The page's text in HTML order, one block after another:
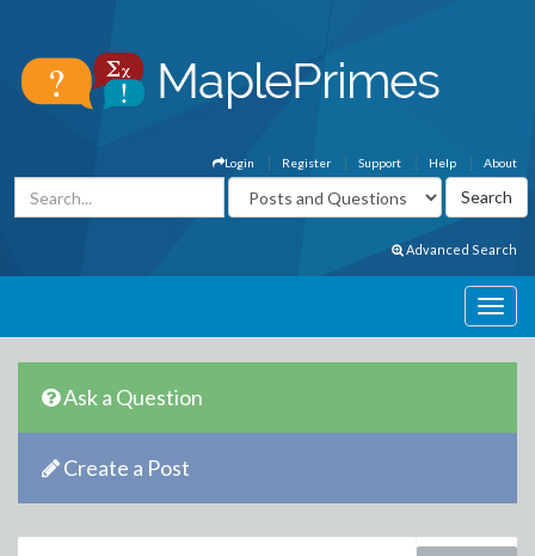
About
Help
Support
Register
Login
Advanced Search
Ask a Question
Create a Post